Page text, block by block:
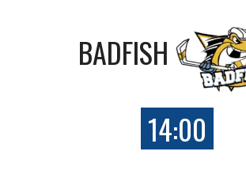
BADFISH
14:00